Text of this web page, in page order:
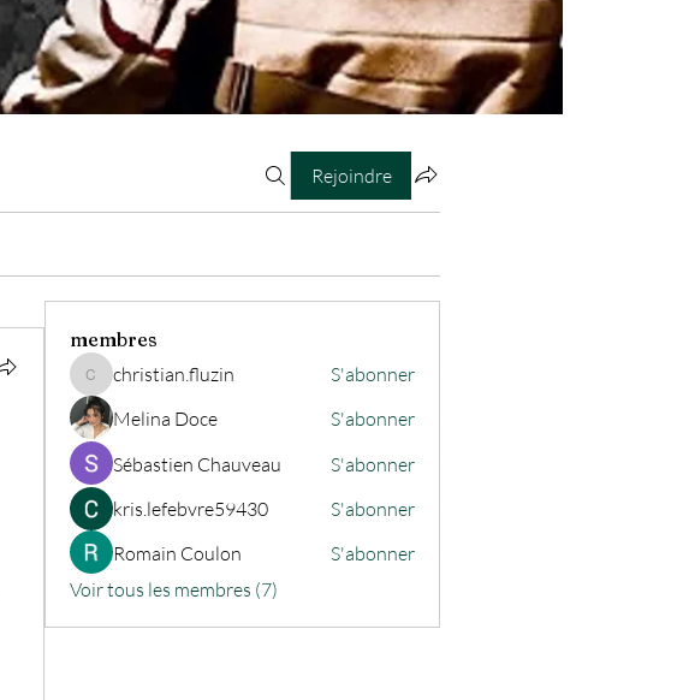
Rejoindre
membres
christian.fluzin
christian.fluzin
S'abonner
Melina Doce
S'abonner
Sébastien Chauveau
S'abonner
kris.lefebvre59430
S'abonner
Romain Coulon
S'abonner
Voir tous les membres (7)